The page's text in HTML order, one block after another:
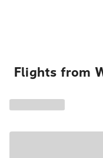
Flights from